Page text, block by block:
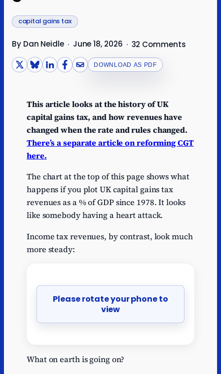
capital gains tax
By Dan Neidle · June 18, 2026 · 32 Comments
DOWNLOAD AS PDF
This article looks at the history of UK
capital gains tax, and how revenues have
changed when the rate and rules changed.
There’s a separate article on reforming CGT
here.
The chart at the top of this page shows what
happens if you plot UK capital gains tax
revenues as a % of GDP since 1978. It looks
like somebody having a heart attack.
Income tax revenues, by contrast, look much
more steady:
Please rotate your phone to
view
What on earth is going on?